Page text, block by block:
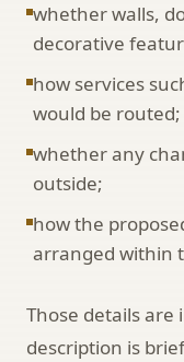
whether walls,
decorative
how services
would be routed;
whether any
outside;
how the
arranged within
Those details
description is